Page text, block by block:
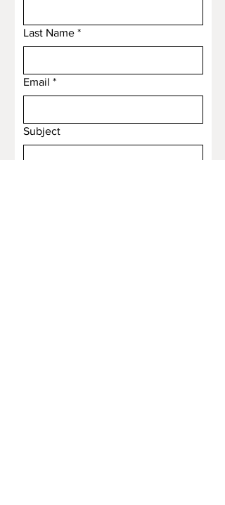
Last Name *
Email *
Subject